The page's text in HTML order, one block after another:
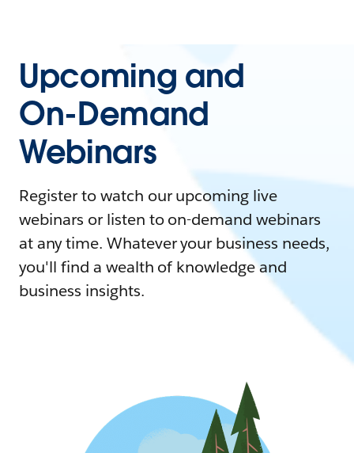
Upcoming and
On-Demand
Webinars
Register to watch our upcoming live
webinars or listen to on-demand webinars
at any time. Whatever your business needs,
you'll find a wealth of knowledge and
business insights.